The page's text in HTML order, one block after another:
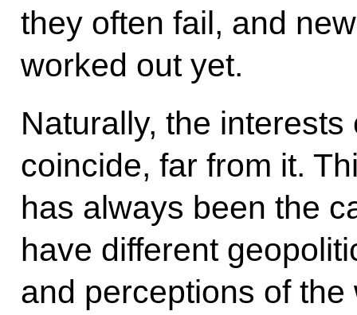
they often fail, and
worked out yet.
Naturally, the
coincide, far from it.
has always been the
have different
and perceptions of